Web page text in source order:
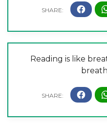
Reading is like